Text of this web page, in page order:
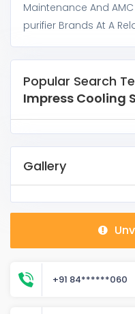
Maintenance And
purifier Brands At A
Popular Search
Impress Cooling
Gallery
+91 84******060